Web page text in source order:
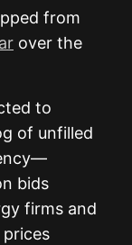
from
over the
to
of unfilled
bids
firms and